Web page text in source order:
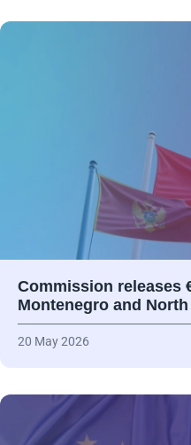
Commission releases
Montenegro and
20 May 2026